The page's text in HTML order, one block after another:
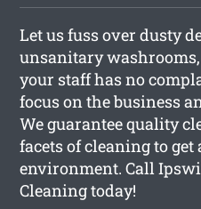
Let us fuss over dusty
unsanitary
your staff has no
focus on the business
We guarantee quality
facets of cleaning to
environment. Call
Cleaning today!